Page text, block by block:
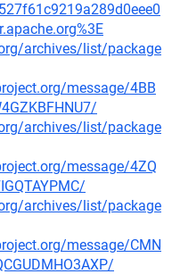
archives/list/package
message/4BB
archives/list/package
message/4ZQ
archives/list/package
message/CMN